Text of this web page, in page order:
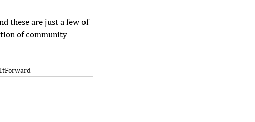
these are just a few of
of community-